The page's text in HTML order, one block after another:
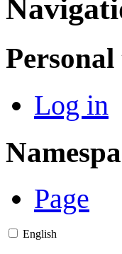
Personal
Log in
Page
English